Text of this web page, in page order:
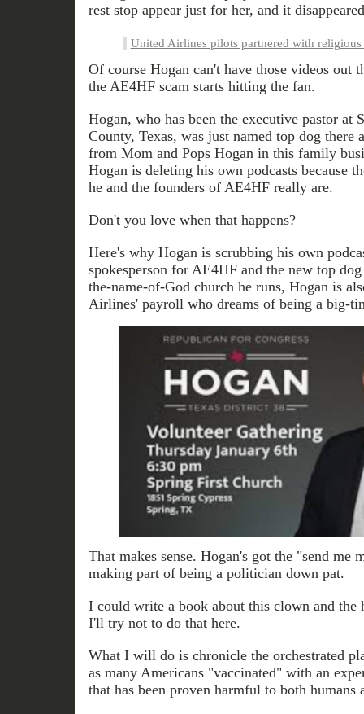
rest stop appear just for her, and it
United Airlines pilots partnered with religious
Of course Hogan can't have those videos out
the AE4HF scam starts hitting the fan.
Hogan, who has been the executive pastor at
County, Texas, was just named top dog there
from Mom and Pops Hogan in this family
Hogan is deleting his own podcasts because
he and the founders of AE4HF really are.
Don't you love when that happens?
Here's why Hogan is scrubbing his own
spokesperson for AE4HF and the new top
the-name-of-God church he runs, Hogan is
Airlines' payroll who dreams of being a big-
That makes sense. Hogan's got the "send me
making part of being a politician down pat.
I could write a book about this clown and the
I'll try not to do that here.
What I will do is chronicle the orchestrated
as many Americans "vaccinated" with an
that has been proven harmful to both humans